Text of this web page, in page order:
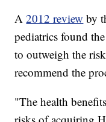
A2012 review by
pediatrics found
to outweigh the
recommend the
"The health